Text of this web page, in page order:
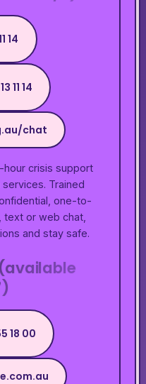
14
11 14
chat
crisis support
Trained
one-to-
text or web chat,
and stay safe.
18 00